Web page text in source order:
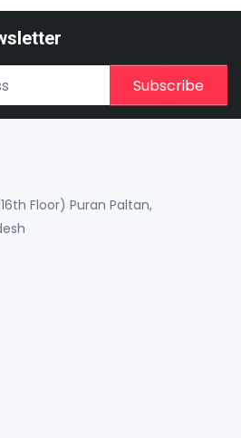
Subscribe
Floor) Puran Paltan,